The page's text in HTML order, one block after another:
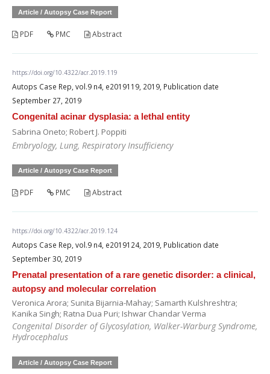
Article / Autopsy Case Report
PDF PMC Abstract
https://doi.org/10.4322/acr.2019.119
Autops Case Rep, vol.9 n4, e2019119, 2019, Publication date
September 27, 2019
Congenital acinar dysplasia: a lethal entity
Sabrina Oneto; Robert J. Poppiti
Embryology, Lung, Respiratory Insufficiency
Article / Autopsy Case Report
PDF PMC Abstract
https://doi.org/10.4322/acr.2019.124
Autops Case Rep, vol.9 n4, e2019124, 2019, Publication date
September 30, 2019
Prenatal presentation of a rare genetic disorder: a clinical,
autopsy and molecular correlation
Veronica Arora; Sunita Bijarnia-Mahay; Samarth Kulshreshtra;
Kanika Singh; Ratna Dua Puri; Ishwar Chandar Verma
Congenital Disorder of Glycosylation, Walker-Warburg Syndrome,
Hydrocephalus
Article / Autopsy Case Report